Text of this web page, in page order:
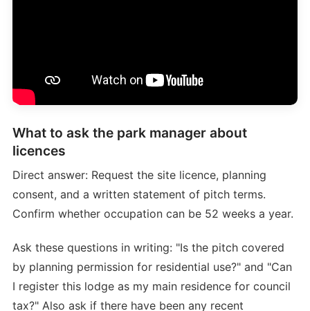
What to ask the park manager about
licences
Direct answer: Request the site licence, planning
consent, and a written statement of pitch terms.
Confirm whether occupation can be 52 weeks a year.
Ask these questions in writing: "Is the pitch covered
by planning permission for residential use?" and "Can
I register this lodge as my main residence for council
tax?" Also ask if there have been any recent